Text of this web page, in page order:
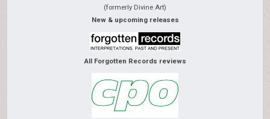
(formerly Divine Art)
New & upcoming releases
All Forgotten Records reviews